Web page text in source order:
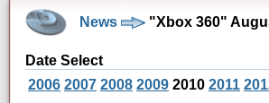
News "Xbox 360"
Date Select
2006 2007 2008 2009 2010 2011